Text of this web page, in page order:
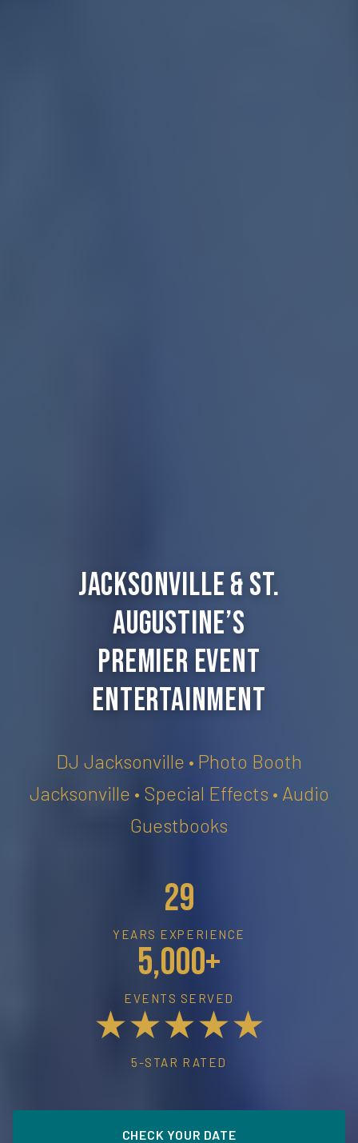
Jacksonville & St.
Augustine’s
Premier Event
Entertainment
DJ Jacksonville • Photo Booth
Jacksonville • Special Effects • Audio
Guestbooks
29
YEARS EXPERIENCE
5,000+
EVENTS SERVED
★★★★★
5-STAR RATED
CHECK YOUR DATE